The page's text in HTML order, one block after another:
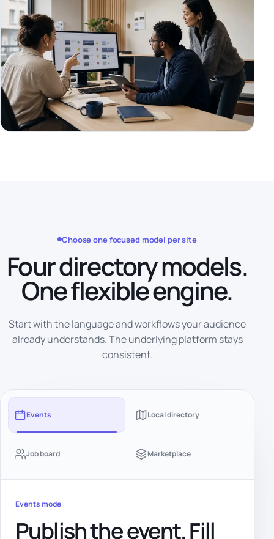
Choose one focused model per site
Four directory models.
One flexible engine.
Start with the language and workflows your audience
already understands. The underlying platform stays
consistent.
Events Local directory
Job board Marketplace
Events mode
Publish the event. Fill